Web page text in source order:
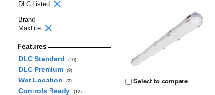
DLC Listed
Brand
MaxLite
Features
DLC Standard
(10)
DLC Premium (9)
Wet Location (2)
Controls Ready (12)
Select to compare